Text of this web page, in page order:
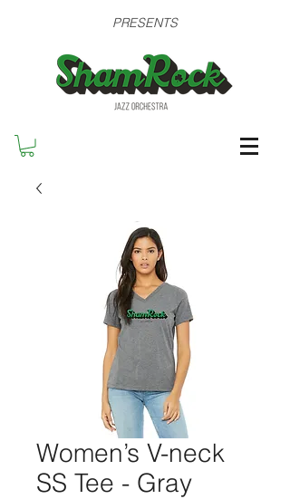
PRESENTS
Women’s V-neck
SS Tee - Gray